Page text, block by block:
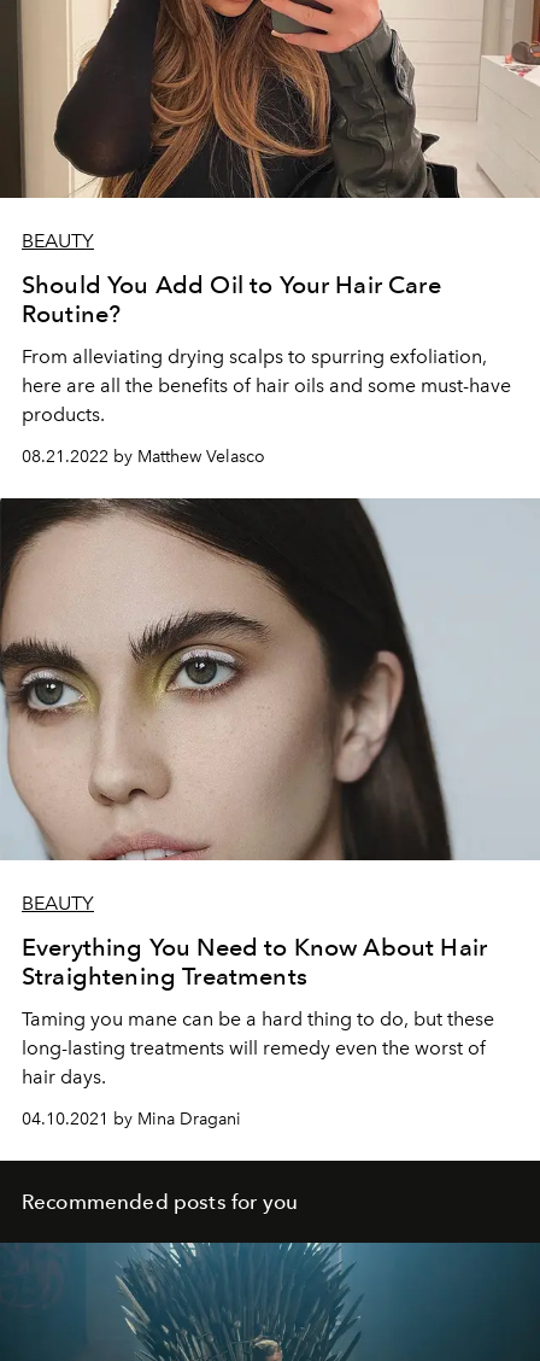
BEAUTY
Should You Add Oil to Your Hair Care
Routine?
From alleviating drying scalps to spurring exfoliation,
here are all the benefits of hair oils and some must-have
products.
08.21.2022 by Matthew Velasco
BEAUTY
Everything You Need to Know About Hair
Straightening Treatments
Taming you mane can be a hard thing to do, but these
long-lasting treatments will remedy even the worst of
hair days.
04.10.2021 by Mina Dragani
Recommended posts for you